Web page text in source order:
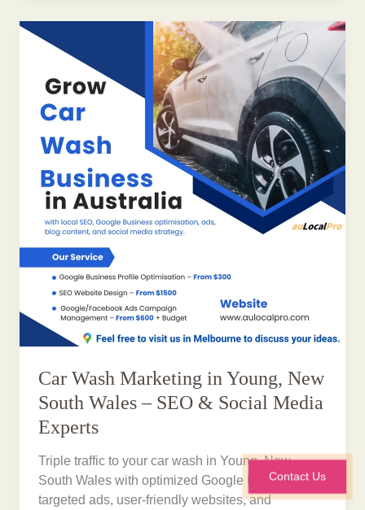
Car Wash Marketing in Young, New
South Wales – SEO & Social Media
Experts
Triple traffic to your car wash in Young, New
South Wales with optimized Google Profiles,
targeted ads, user-friendly websites, and
Contact Us